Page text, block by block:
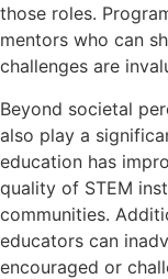
those roles.
mentors who can
challenges are
Beyond societal
also play a
education has
quality of STEM
communities.
educators can
encouraged or